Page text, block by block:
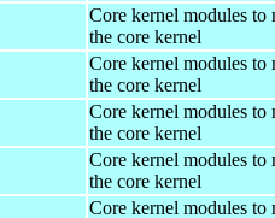
Core kernel modules to
the core kernel
Core kernel modules to
the core kernel
Core kernel modules to
the core kernel
Core kernel modules to
the core kernel
Core kernel modules to